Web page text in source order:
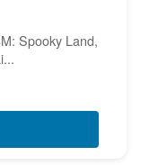
Spooky Land,